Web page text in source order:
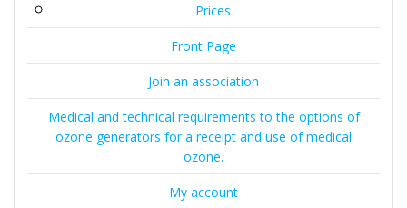
Prices
Front Page
Join an association
Medical and technical requirements to the options of
ozone generators for a receipt and use of medical
ozone.
My account